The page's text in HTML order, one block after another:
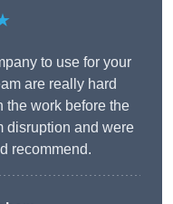
to use for your
are really hard
the work before the
disruption and were
recommend.